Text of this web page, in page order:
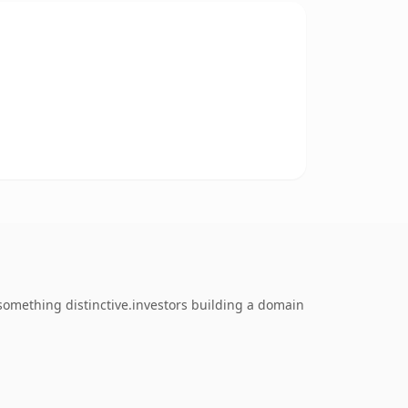
distinctive.investors building a domain